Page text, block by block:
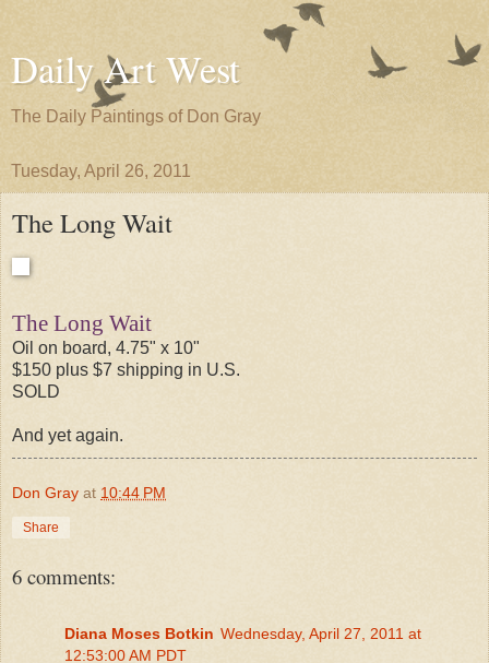
Daily Art West
The Daily Paintings of Don Gray
Tuesday, April 26, 2011
The Long Wait
The Long Wait
Oil on board, 4.75" x 10"
$150 plus $7 shipping in U.S.
SOLD
And yet again.
Don Gray at 10:44 PM
Share
6 comments:
Diana Moses Botkin Wednesday, April 27, 2011 at
12:53:00 AM PDT